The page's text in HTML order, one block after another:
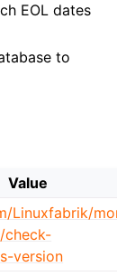
EOL dates
to
Value
Linuxfabrik/
check-
version